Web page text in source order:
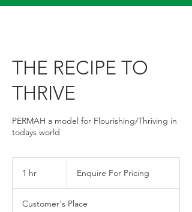
THE RECIPE TO
THRIVE
PERMAH a model for Flourishing/Thriving in
todays world
1 hr
PricingEnquire For Pricing
Customer's Place